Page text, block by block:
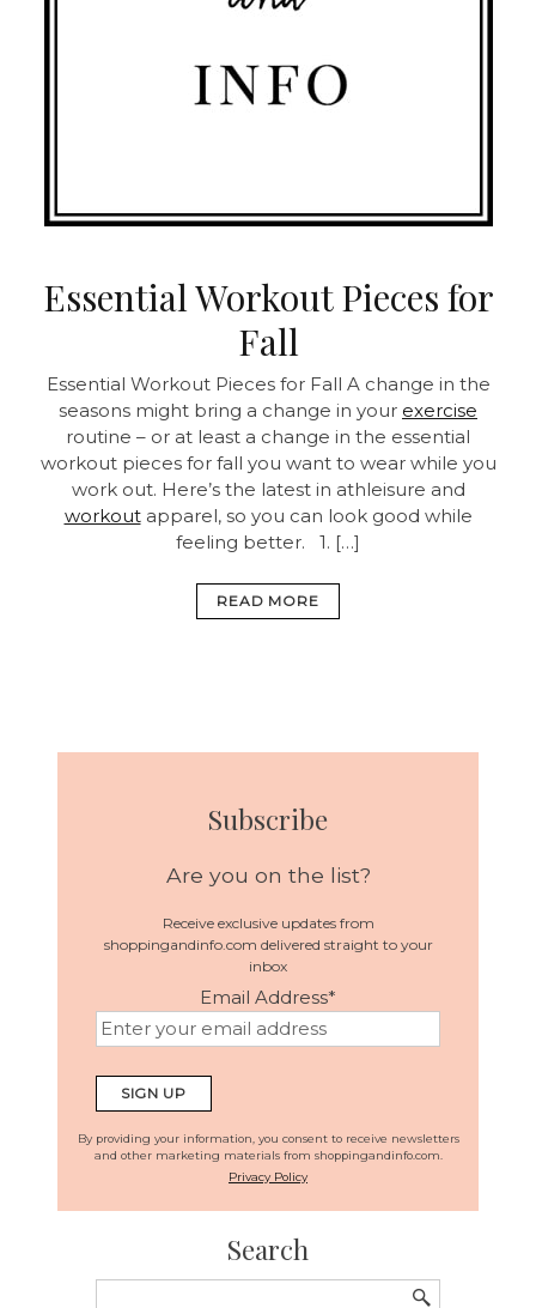
Essential Workout Pieces for
Fall
Essential Workout Pieces for Fall A change in the
seasons might bring a change in your exercise
routine – or at least a change in the essential
workout pieces for fall you want to wear while you
work out. Here’s the latest in athleisure and
workoutapparel, so you can look good while
feeling better.
1. […]
READ MORE
Subscribe
Are you on the list?
Receive exclusive updates from
shoppingandinfo.com delivered straight to your
inbox
Email Address*
By providing your information, you consent to receive newsletters
and other marketing materials from shoppingandinfo.com.
Privacy Policy
Search